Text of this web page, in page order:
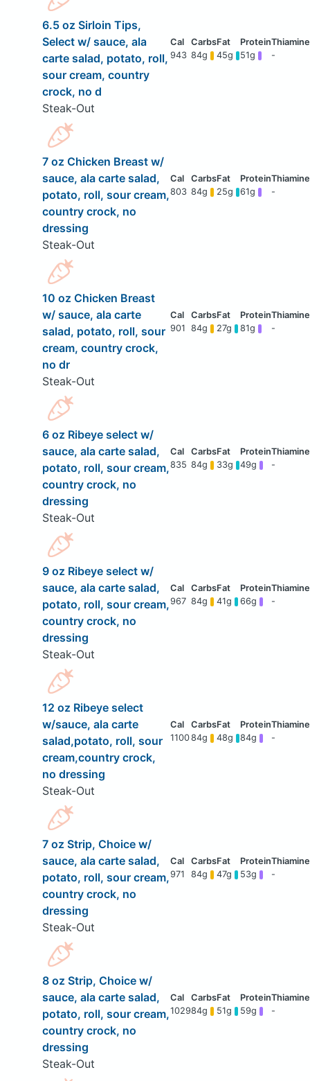
6.5 oz Sirloin Tips,
Select w/ sauce, ala
carte salad, potato, roll,
sour cream, country
crock, no d
Steak-Out
943 84g 45g 51g -
7 oz Chicken Breast w/
sauce, ala carte salad,
potato, roll, sour cream,
country crock, no
dressing
Steak-Out
803 84g 25g 61g -
10 oz Chicken Breast
w/ sauce, ala carte
salad, potato, roll, sour
cream, country crock,
no dr
Steak-Out
901 84g 27g 81g -
6 oz Ribeye select w/
sauce, ala carte salad,
potato, roll, sour cream,
country crock, no
dressing
Steak-Out
835 84g 33g 49g -
9 oz Ribeye select w/
sauce, ala carte salad,
potato, roll, sour cream,
country crock, no
dressing
Steak-Out
967 84g 41g 66g -
12 oz Ribeye select
w/sauce, ala carte
salad,potato, roll, sour
cream,country crock,
no dressing
Steak-Out
110084g 48g 84g -
7 oz Strip, Choice w/
sauce, ala carte salad,
potato, roll, sour cream,
country crock, no
dressing
Steak-Out
971 84g 47g 53g -
8 oz Strip, Choice w/
sauce, ala carte salad,
potato, roll, sour cream,
country crock, no
dressing
Steak-Out
102984g 51g 59g -